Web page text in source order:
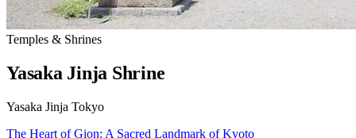
Temples & Shrines
Yasaka Jinja Shrine
Yasaka Jinja Tokyo
The Heart of Gion: A Sacred Landmark of Kyoto